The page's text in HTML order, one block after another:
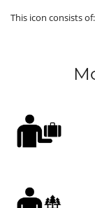
This icon consists of: